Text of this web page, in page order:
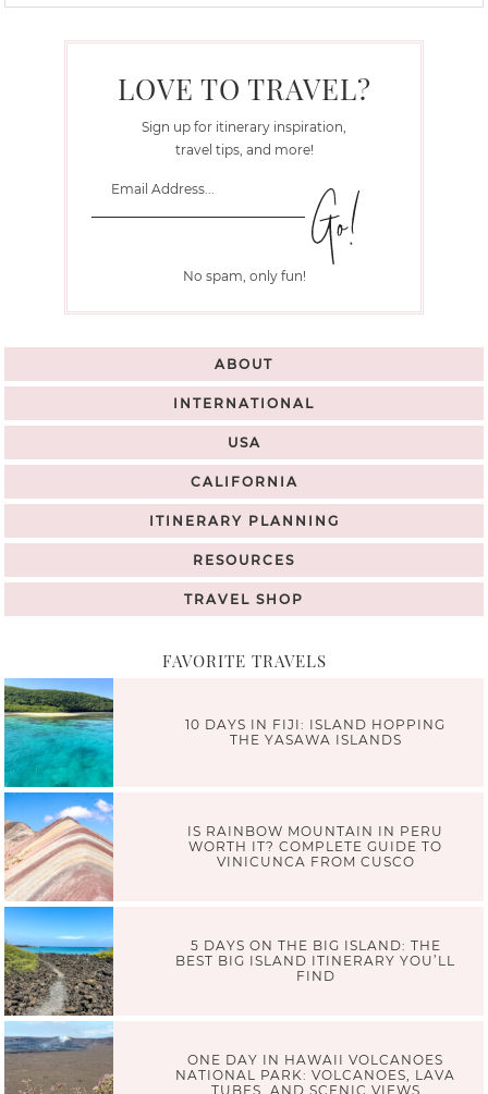
LOVE TO TRAVEL?
Sign up for itinerary inspiration,
travel tips, and more!
No spam, only fun!
ABOUT
INTERNATIONAL
USA
CALIFORNIA
ITINERARY PLANNING
RESOURCES
TRAVEL SHOP
FAVORITE TRAVELS
10 DAYS IN FIJI: ISLAND HOPPING
THE YASAWA ISLANDS
IS RAINBOW MOUNTAIN IN PERU
WORTH IT? COMPLETE GUIDE TO
VINICUNCA FROM CUSCO
5 DAYS ON THE BIG ISLAND: THE
BEST BIG ISLAND ITINERARY YOU’LL
FIND
ONE DAY IN HAWAII VOLCANOES
NATIONAL PARK: VOLCANOES, LAVA
TUBES, AND SCENIC VIEWS